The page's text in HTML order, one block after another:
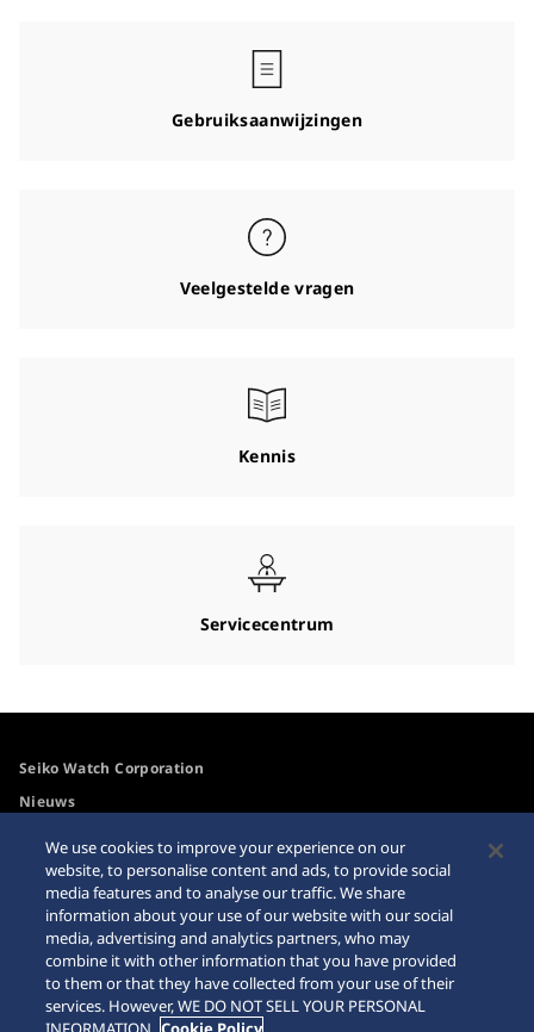
Gebruiksaanwijzingen
Veelgestelde vragen
Kennis
Servicecentrum
Seiko Watch Corporation
Nieuws
Toegangsbeleid
Systeem
Waarschuwing
internetaankopen
Sitemap
We use cookies to improve your experience on our
website, to personalise content and ads, to provide social
media features and to analyse our traffic. We share
information about your use of our website with our social
media, advertising and analytics partners, who may
combine it with other information that you have provided
to them or that they have collected from your use of their
services. However, WE DO NOT SELL YOUR PERSONAL